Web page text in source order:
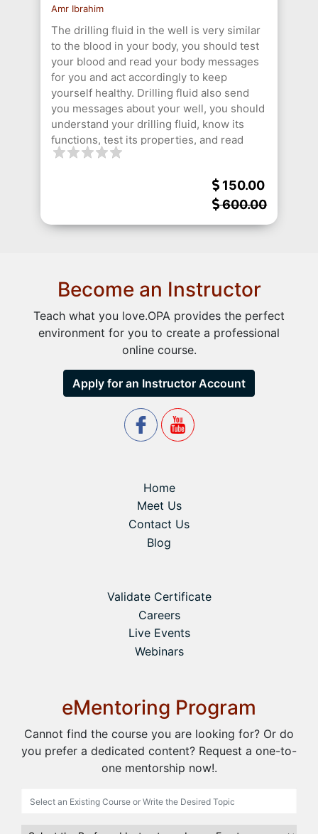
Amr Ibrahim
The drilling fluid in the well is very similar
to the blood in your body, you should test
your blood and read your body messages
for you and act accordingly to keep
yourself healthy. Drilling fluid also send
you messages about your well, you should
understand your drilling fluid, know its
functions, test its properties, and read
your well messages to keep your well
150.00
600.00
Become an Instructor
Teach what you love.OPA provides the perfect
environment for you to create a professional
online course.
Apply for an Instructor Account
Home
Meet Us
Contact Us
Blog
Validate Certificate
Careers
Live Events
Webinars
eMentoring Program
Cannot find the course you are looking for? Or do
you prefer a dedicated content? Request a one-to-
one mentorship now!.